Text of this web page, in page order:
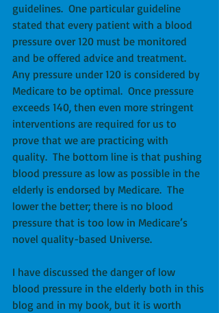
guidelines.  One particular guideline
stated that every patient with a blood
pressure over 120 must be monitored
and be offered advice and treatment.
Any pressure under 120 is considered by
Medicare to be optimal.  Once pressure
exceeds 140, then even more stringent
interventions are required for us to
prove that we are practicing with
quality.  The bottom line is that pushing
blood pressure as low as possible in the
elderly is endorsed by Medicare.  The
lower the better; there is no blood
pressure that is too low in Medicare’s
novel quality-based Universe.
I have discussed the danger of low
blood pressure in the elderly both in this
blog and in my book, but it is worth